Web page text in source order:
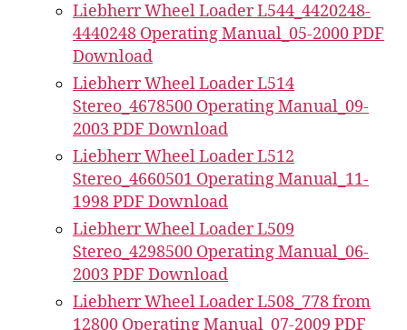
Liebherr Wheel Loader L544_4420248-
4440248 Operating Manual_05-2000 PDF
Download
Liebherr Wheel Loader L514
Stereo_4678500 Operating Manual_09-
2003 PDF Download
Liebherr Wheel Loader L512
Stereo_4660501 Operating Manual_11-
1998 PDF Download
Liebherr Wheel Loader L509
Stereo_4298500 Operating Manual_06-
2003 PDF Download
Liebherr Wheel Loader L508_778 from
12800 Operating Manual_07-2009 PDF